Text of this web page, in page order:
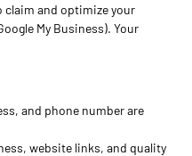
claim and optimize your
My Business). Your
and phone number are
website links, and quality